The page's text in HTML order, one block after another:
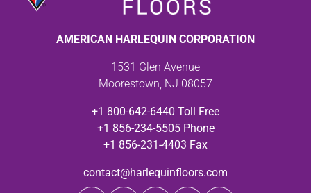
AMERICAN HARLEQUIN CORPORATION
1531 Glen Avenue
Moorestown, NJ 08057
+1 800-642-6440 Toll Free
+1 856-234-5505 Phone
+1 856-231-4403 Fax
contact@harlequinfloors.com